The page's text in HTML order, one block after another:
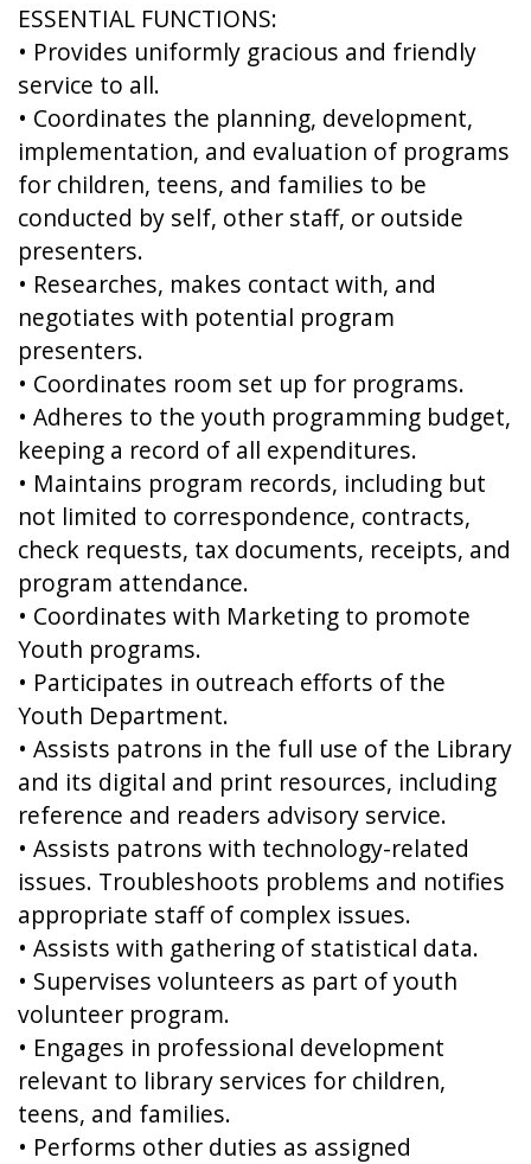
ESSENTIAL FUNCTIONS:
• Provides uniformly gracious and friendly
service to all.
• Coordinates the planning, development,
implementation, and evaluation of programs
for children, teens, and families to be
conducted by self, other staff, or outside
presenters.
• Researches, makes contact with, and
negotiates with potential program
presenters.
• Coordinates room set up for programs.
• Adheres to the youth programming budget,
keeping a record of all expenditures.
• Maintains program records, including but
not limited to correspondence, contracts,
check requests, tax documents, receipts, and
program attendance.
• Coordinates with Marketing to promote
Youth programs.
• Participates in outreach efforts of the
Youth Department.
• Assists patrons in the full use of the Library
and its digital and print resources, including
reference and readers advisory service.
• Assists patrons with technology-related
issues. Troubleshoots problems and notifies
appropriate staff of complex issues.
• Assists with gathering of statistical data.
• Supervises volunteers as part of youth
volunteer program.
• Engages in professional development
relevant to library services for children,
teens, and families.
• Performs other duties as assigned